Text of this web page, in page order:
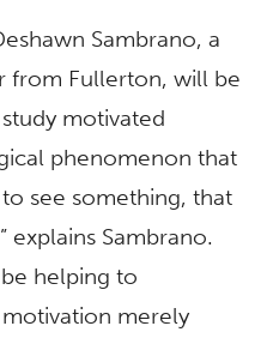
Sambrano, a
from Fullerton, will be
motivated
phenomenon that
see something, that
explains Sambrano.
helping to
merely